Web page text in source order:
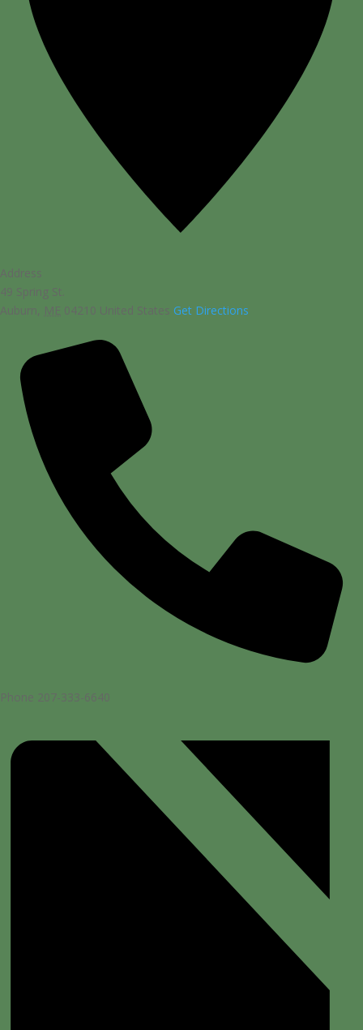
Address
49 Spring St.
Auburn, ME 04210 United States Get Directions
Phone 207-333-6640